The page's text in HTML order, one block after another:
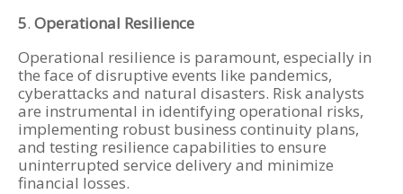
5. Operational Resilience
Operational resilience is paramount, especially in
the face of disruptive events like pandemics,
cyberattacks and natural disasters. Risk analysts
are instrumental in identifying operational risks,
implementing robust business continuity plans,
and testing resilience capabilities to ensure
uninterrupted service delivery and minimize
financial losses.